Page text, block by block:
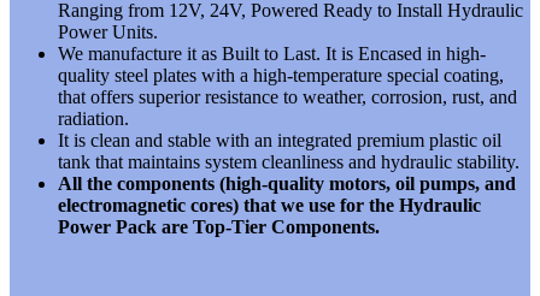
Ranging from 12V, 24V, Powered Ready to Install Hydraulic
Power Units.
We manufacture it as Built to Last. It is Encased in high-
quality steel plates with a high-temperature special coating,
that offers superior resistance to weather, corrosion, rust, and
radiation.
It is clean and stable with an integrated premium plastic oil
tank that maintains system cleanliness and hydraulic stability.
All the components (high-quality motors, oil pumps, and
electromagnetic cores) that we use for the Hydraulic
Power Pack are Top-Tier Components.